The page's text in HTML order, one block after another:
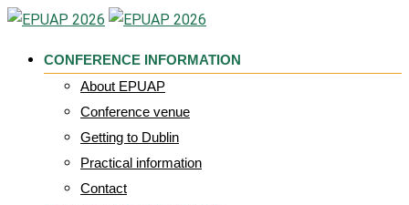
Skip
content
CONFERENCE INFORMATION
About EPUAP
Conference venue
Getting to Dublin
Practical information
Contact